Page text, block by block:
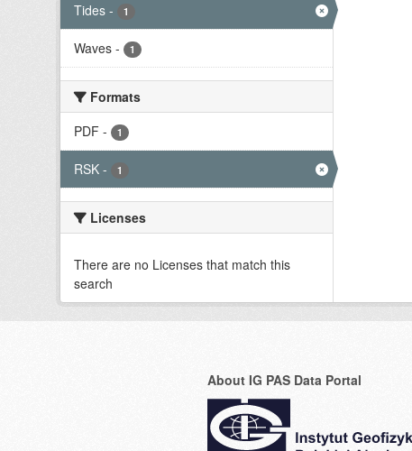
Tides - 1
Waves - 1
Formats
PDF - 1
RSK - 1
Licenses
There are no Licenses that match this
search
About IG PAS Data Portal